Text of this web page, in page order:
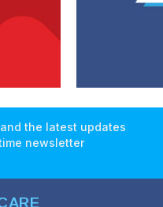
the latest updates
newsletter